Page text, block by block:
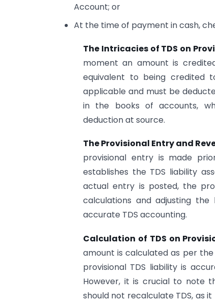
Account; or
At the time of payment in cash,
The Intricacies of TDS on
moment an amount is
equivalent to being credited
applicable and must be
in the books of accounts,
deduction at source.
The Provisional Entry and
provisional entry is made
establishes the TDS liability
actual entry is posted, the
calculations and adjusting
accurate TDS accounting.
Calculation of TDS on
amount is calculated as per
provisional TDS liability is
However, it is crucial to note
should not recalculate TDS, as